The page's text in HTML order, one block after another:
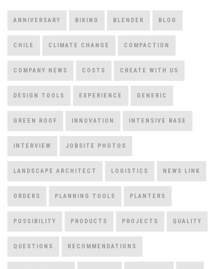
ANNIVERSARY BIKING BLENDER BLOG
CHILE CLIMATE CHANGE COMPACTION
COMPANY NEWS COSTS CREATE WITH US
DESIGN TOOLS EXPERIENCE GENERIC
GREEN ROOF INNOVATION INTENSIVE BASE
INTERVIEW JOBSITE PHOTOS
LANDSCAPE ARCHITECT LOGISTICS NEWS LINK
ORDERS PLANNING TOOLS PLANTERS
POSSIBILITY PRODUCTS PROJECTS QUALITY
QUESTIONS RECOMMENDATIONS